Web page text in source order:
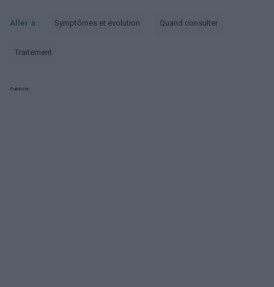
Aller à : Symptômes et évolution Quand consulter
Traitement
Publicité: